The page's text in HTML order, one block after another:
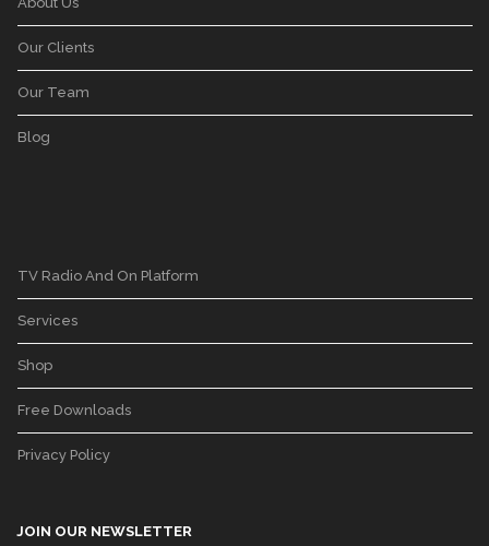
Our Clients
Our Team
Blog
TV Radio And On Platform
Services
Shop
Free Downloads
Privacy Policy
JOIN OUR NEWSLETTER